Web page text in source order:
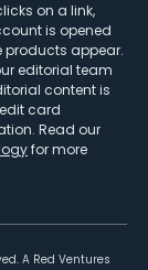
on a link,
is opened
products appear.
editorial team
content is
card
Read our
for more
A Red Ventures